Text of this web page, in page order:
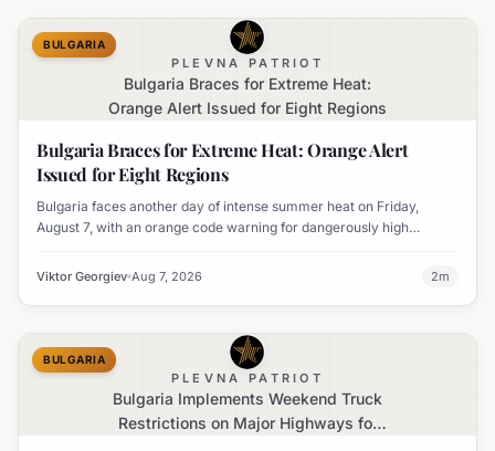
PLEVNA PATRIOT
Bulgaria Braces for Extreme Heat:
Orange Alert Issued for Eight Regions
BULGARIA
Bulgaria Braces for Extreme Heat: Orange Alert
Issued for Eight Regions
Bulgaria faces another day of intense summer heat on Friday,
August 7, with an orange code warning for dangerously high
Viktor Georgiev Aug 7, 2026 2m
PLEVNA PATRIOT
Bulgaria Implements Weekend Truck
Restrictions on Major Highways for
BULGARIA